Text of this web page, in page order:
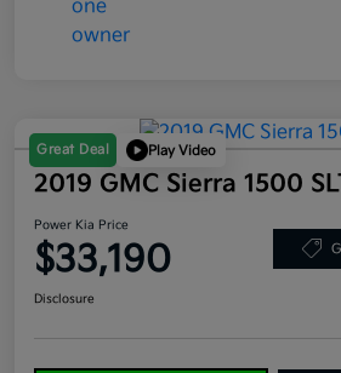
Great Deal Play Video
2019 GMC Sierra 1500
Power Kia Price
$33,190
Disclosure